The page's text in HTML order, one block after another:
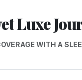
Luxe
WITH A